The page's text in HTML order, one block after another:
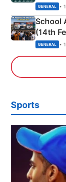
GENERAL •
School
(14th
Sports,
GENERAL •
Sports